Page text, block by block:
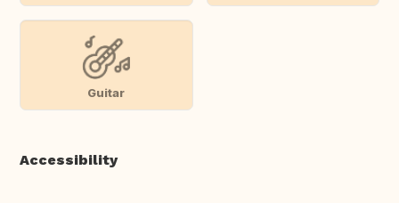
Guitar
Accessibility